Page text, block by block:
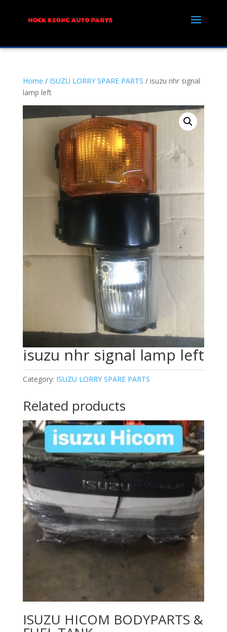
Home / ISUZU LORRY SPARE PARTS / isuzu nhr signal
lamp left
isuzu nhr signal lamp left
Category: ISUZU LORRY SPARE PARTS
Related products
ISUZU HICOM BODYPARTS &